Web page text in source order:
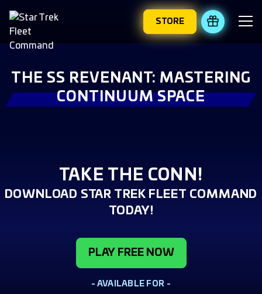
STORE REDEEM
THE SS REVENANT: MASTERING
CONTINUUM SPACE
TAKE THE CONN!
DOWNLOAD STAR TREK FLEET COMMAND
TODAY!
PLAY FREE NOW
- AVAILABLE FOR -